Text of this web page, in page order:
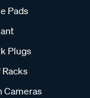
Pads
Plugs
Racks
Cameras